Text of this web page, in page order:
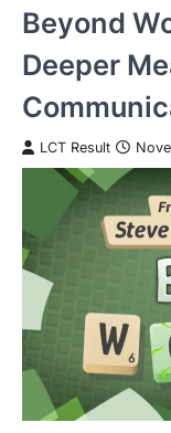
Beyond
Deeper
LCT Result